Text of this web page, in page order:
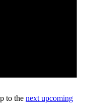
to the next upcoming